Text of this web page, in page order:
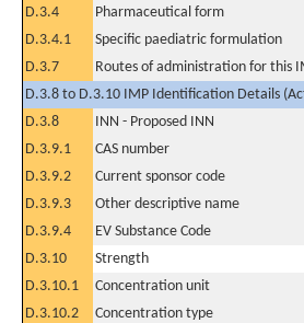
D.3.4
Pharmaceutical form
D.3.4.1
Specific paediatric formulation
D.3.7
Routes of administration for this
D.3.8 to D.3.10 IMP Identification Details
D.3.8
INN - Proposed INN
D.3.9.1
CAS number
D.3.9.2
Current sponsor code
D.3.9.3
Other descriptive name
D.3.9.4
EV Substance Code
D.3.10
Strength
D.3.10.1
Concentration unit
D.3.10.2
Concentration type